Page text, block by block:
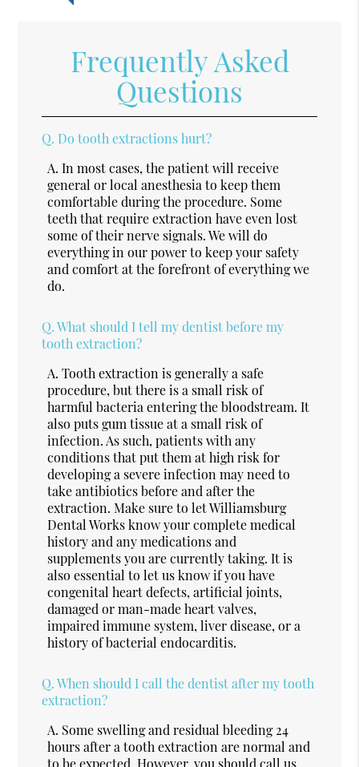
Frequently Asked
Questions
Q. Do tooth extractions hurt?
A. In most cases, the patient will receive
general or local anesthesia to keep them
comfortable during the procedure. Some
teeth that require extraction have even lost
some of their nerve signals. We will do
everything in our power to keep your safety
and comfort at the forefront of everything we
do.
Q. What should I tell my dentist before my
tooth extraction?
A. Tooth extraction is generally a safe
procedure, but there is a small risk of
harmful bacteria entering the bloodstream. It
also puts gum tissue at a small risk of
infection. As such, patients with any
conditions that put them at high risk for
developing a severe infection may need to
take antibiotics before and after the
extraction. Make sure to let Williamsburg
Dental Works know your complete medical
history and any medications and
supplements you are currently taking. It is
also essential to let us know if you have
congenital heart defects, artificial joints,
damaged or man-made heart valves,
impaired immune system, liver disease, or a
history of bacterial endocarditis.
Q. When should I call the dentist after my tooth
extraction?
A. Some swelling and residual bleeding 24
hours after a tooth extraction are normal and
to be expected. However, you should call us